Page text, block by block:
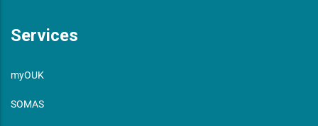
Services
myOUK
SOMAS